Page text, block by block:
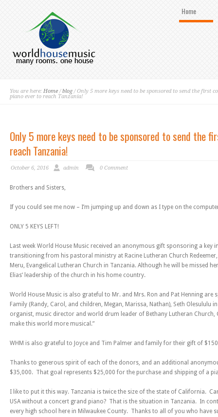
Home
You are here: Home /blog/ Only 5 more keys need to be sponsored to send the first
piano ever to reach Tanzania!
Only 5 more keys need to be sponsored to send the
reach Tanzania!
October 6, 2016 admin 0 Comment
Brothers and Sisters,
If you could see me now – I’m jumping up and down as I type on the
ONLY 5 KEYS LEFT!
Last week World House Music received an anonymous gift sponsoring a key
transitioning from his pastoral ministry at Racine Lutheran Church
Meru, Evangelical Lutheran Church in Tanzania. Although he will be missed
Elias’ leadership of the church in his home country.
World House Music is also grateful to Mr. and Mrs. Ron and Pat Henning are
Family (Randy, Carol, and children, Megan, Marissa, Nathan), Seth Olesululu
organist, music director and world drum leader of Bethany Lutheran Church,
make this world more musical.”
WHM is also grateful to Joyce and Tim Palmer and family for their gift of
Thanks to generous spirit of each of the donors, and an additional
$35,000. That goal represents $25,000 for the purchase and shipping of a
I like to put it this way. Tanzania is twice the size of the state of California.
USA without a concert grand piano? That is the situation in Tanzania. In
every high school here in Milwaukee County. Thanks to all of you who have